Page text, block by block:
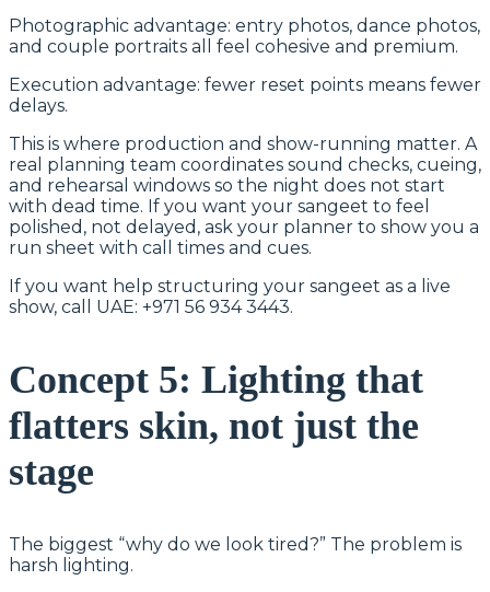
Photographic advantage: entry photos, dance photos,
and couple portraits all feel cohesive and premium.
Execution advantage: fewer reset points means fewer
delays.
This is where production and show-running matter. A
real planning team coordinates sound checks, cueing,
and rehearsal windows so the night does not start
with dead time. If you want your sangeet to feel
polished, not delayed, ask your planner to show you a
run sheet with call times and cues.
If you want help structuring your sangeet as a live
show, call UAE: +971 56 934 3443.
Concept 5: Lighting that
flatters skin, not just the
stage
The biggest “why do we look tired?” The problem is
harsh lighting.